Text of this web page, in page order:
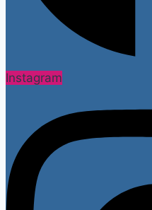
Instagram